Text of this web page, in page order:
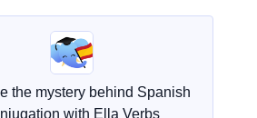
the mystery behind Spanish
with Ella Verbs